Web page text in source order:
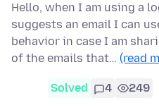
Hello, when I am using a
suggests an email I can
behavior in case I am
of the emails that… (read
Solved 4 249